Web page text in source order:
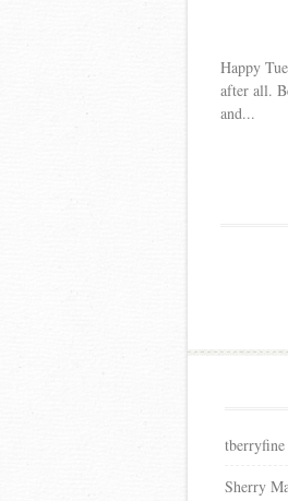
Happy
after all.
and...
tberryfine
Sherry